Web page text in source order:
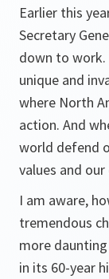
Earlier this
Secretary
down to work.
unique and
where North
action. And
world defend
values and
I am aware,
tremendous
more
in its 60-year